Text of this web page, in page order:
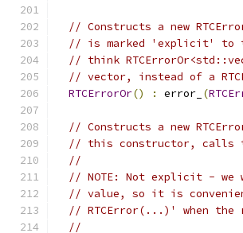
// Constructs a new
// is marked 'explicit' to
// think
// vector, instead of a
RTCErrorOr() : error_ (
// Constructs a new
// this constructor, calls
//
// NOTE: Not explicit - we
// value, so it is
// RTCError(...)' when the
//